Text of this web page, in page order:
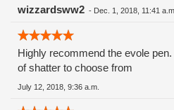
wizzardsww2 - Dec. 1, 2018, 11:41 a.m.
Highly recommend the evole
of shatter to choose from
July 12, 2018, 9:36 a.m.